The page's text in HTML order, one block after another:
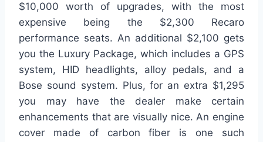
$10,000 worth of upgrades, with the most
expensive being the $2,300 Recaro
performance seats. An additional $2,100 gets
you the Luxury Package, which includes a GPS
system, HID headlights, alloy pedals, and a
Bose sound system. Plus, for an extra $1,295
you may have the dealer make certain
enhancements that are visually nice. An engine
cover made of carbon fiber is one such